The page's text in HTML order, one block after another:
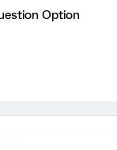
Option